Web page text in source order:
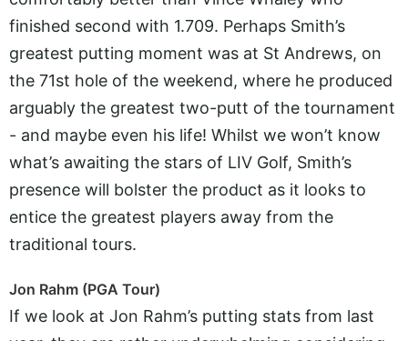
finished second with 1.709. Perhaps Smith’s
greatest putting moment was at St Andrews, on
the 71st hole of the weekend, where he produced
arguably the greatest two-putt of the tournament
- and maybe even his life! Whilst we won’t know
what’s awaiting the stars of LIV Golf, Smith’s
presence will bolster the product as it looks to
entice the greatest players away from the
traditional tours.
Jon Rahm (PGA Tour)
If we look at Jon Rahm’s putting stats from last